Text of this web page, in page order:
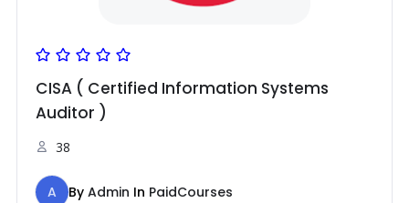
CISA ( Certified Information Systems
Auditor )
38
A By Admin In PaidCourses